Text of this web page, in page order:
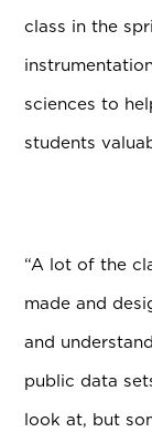
class in the
sciences to
students
“A lot of the
made and
and
public data
look at, but